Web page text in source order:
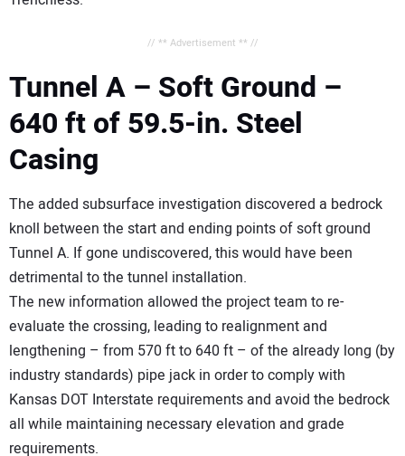
// ** Advertisement ** //
Tunnel A – Soft Ground –
640 ft of 59.5-in. Steel
Casing
The added subsurface investigation discovered a bedrock
knoll between the start and ending points of soft ground
Tunnel A. If gone undiscovered, this would have been
detrimental to the tunnel installation.
The new information allowed the project team to re-
evaluate the crossing, leading to realignment and
lengthening – from 570 ft to 640 ft – of the already long (by
industry standards) pipe jack in order to comply with
Kansas DOT Interstate requirements and avoid the bedrock
all while maintaining necessary elevation and grade
requirements.